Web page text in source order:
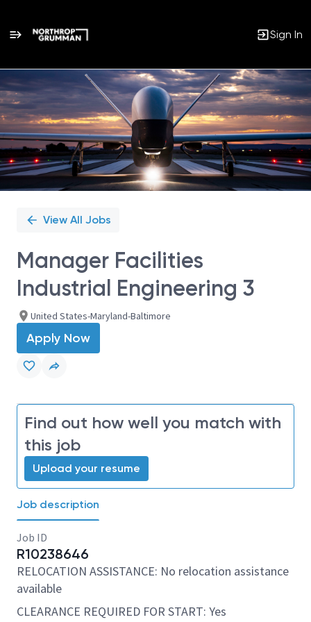
Sign In
Single
Position
View All Jobs
Manager Facilities
Industrial Engineering 3
United States-Maryland-Baltimore
Apply Now
Find out how well you match with
this job
Upload your resume
Job description
Job ID
R10238646
RELOCATION ASSISTANCE: No relocation assistance
available
CLEARANCE REQUIRED FOR START: Yes